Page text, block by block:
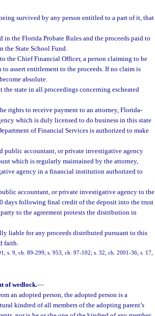
survived by any person entitled to a part of it, that
in the Florida Probate Rules and the proceeds paid to
the State School Fund.
the Chief Financial Officer, a person claiming to be
assert entitlement to the proceeds. If no claim is
absolute.
state in all proceedings concerning escheated
rights to receive payment to an attorney, Florida-
which is duly licensed to do business in this state
of Financial Services is authorized to make
public accountant, or private investigative agency
which is regularly maintained by the attorney,
agency in a financial institution authorized to
accountant, or private investigative agency to the
days following final credit of the deposit into the trust
to the agreement protests the distribution in
liable for any proceeds distributed pursuant to this
faith.
s. 9, ch. 89-299; s. 953, ch. 97-102; s. 32, ch. 2001-36; s. 17,
of wedlock.—
an adopted person, the adopted person is a
kindred of all members of the adopting parent’s